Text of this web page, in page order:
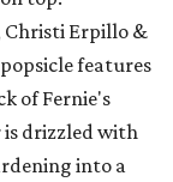
Christi Erpillo &
features
of Fernie's
is drizzled with
into a